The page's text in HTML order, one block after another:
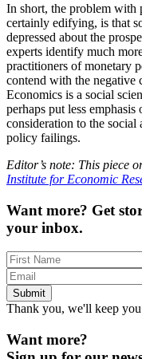
In short, the problem
certainly edifying, is that
depressed about the
experts identify much
practitioners of monetary
contend with the negative
Economics is a social
perhaps put less
consideration to the
policy failings.
Editor’s note: This piece
Institute for Economic
Want more? Get
your inbox.
Thank you, we'll keep
Want more?